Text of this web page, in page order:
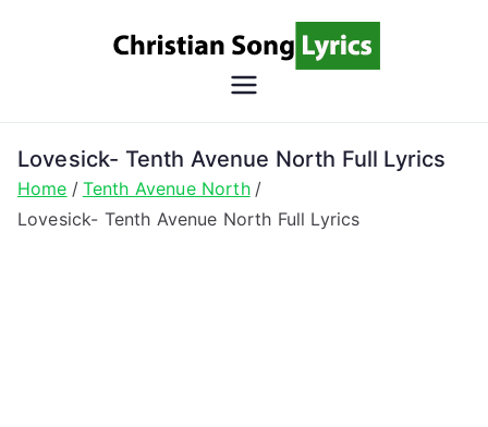
Song
Lyrics
Christian Lyrics Online!
Lovesick- Tenth Avenue North Full Lyrics
Home
Tenth Avenue North
Lovesick- Tenth Avenue North Full Lyrics